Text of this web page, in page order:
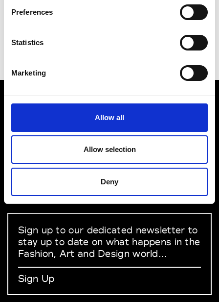
Preferences
Statistics
Marketing
Allow all
Allow selection
Deny
Re Rhee
VEDRA INC. © Modemonline 2021
About Modem
Privacy Policy
Terms & Conditions
Linkedin
Sign up to our dedicated newsletter to
stay up to date on what happens in the
Fashion, Art and Design world...
Sign Up